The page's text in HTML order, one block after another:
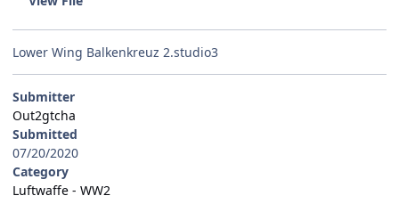
Lower Wing Balkenkreuz 2.studio3
Submitter
Out2gtcha
Submitted
07/20/2020
Category
Luftwaffe - WW2